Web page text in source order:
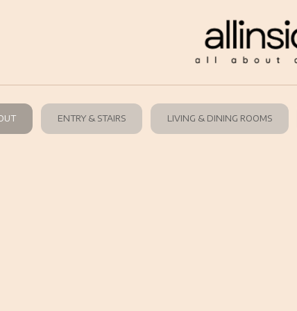
ENTRY & STAIRS LIVING & DINING ROOMS